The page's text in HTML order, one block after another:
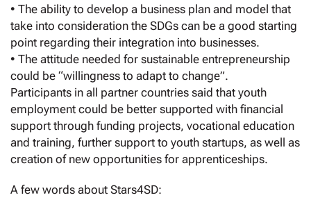
• The ability to develop a business plan and model that
take into consideration the SDGs can be a good starting
point regarding their integration into businesses.
• The attitude needed for sustainable entrepreneurship
could be “willingness to adapt to change”.
Participants in all partner countries said that youth
employment could be better supported with financial
support through funding projects, vocational education
and training, further support to youth startups, as well as
creation of new opportunities for apprenticeships.
A few words about Stars4SD: